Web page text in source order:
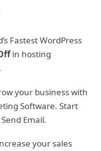
Fastest WordPress
in hosting
your business with
Software. Start
Email.
your sales